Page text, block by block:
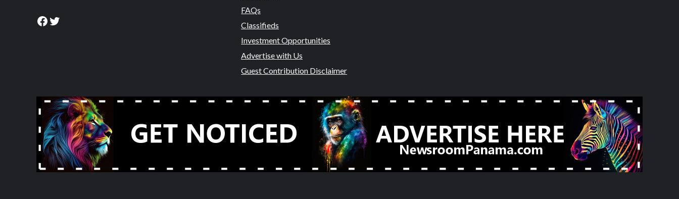
Facebook
Twitter
FAQs
Classifieds
Investment Opportunities
Advertise with Us
Guest Contribution Disclaimer